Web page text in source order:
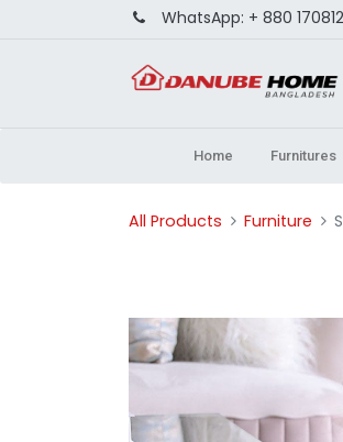
WhatsApp: + 880
Home Furnitures
All Products Furniture